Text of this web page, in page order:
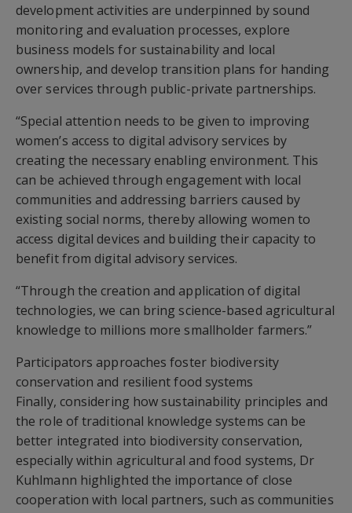
development activities are underpinned by sound
monitoring and evaluation processes, explore
business models for sustainability and local
ownership, and develop transition plans for handing
over services through public-private partnerships.
“Special attention needs to be given to improving
women’s access to digital advisory services by
creating the necessary enabling environment. This
can be achieved through engagement with local
communities and addressing barriers caused by
existing social norms, thereby allowing women to
access digital devices and building their capacity to
benefit from digital advisory services.
“Through the creation and application of digital
technologies, we can bring science-based agricultural
knowledge to millions more smallholder farmers.”
Participators approaches foster biodiversity
conservation and resilient food systems
Finally, considering how sustainability principles and
the role of traditional knowledge systems can be
better integrated into biodiversity conservation,
especially within agricultural and food systems, Dr
Kuhlmann highlighted the importance of close
cooperation with local partners, such as communities